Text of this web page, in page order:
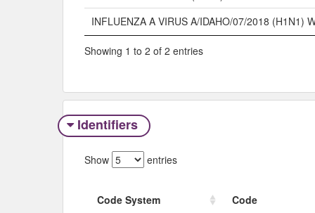
INFLUENZA A VIRUS A/IDAHO/07/2018 (H1N1)
Showing 1 to 2 of 2 entries
Identifiers
Show entries
Code System
Code